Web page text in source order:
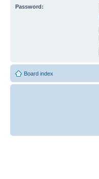
Password:
Board index